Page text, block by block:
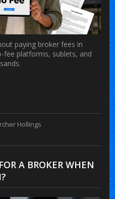
paying broker fees in
fee platforms, sublets, and
Hollings
A BROKER WHEN